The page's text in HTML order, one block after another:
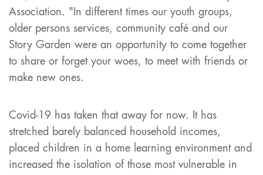
Association. "In different times our youth groups,
older persons services, community café and our
Story Garden were an opportunity to come together
to share or forget your woes, to meet with friends or
make new ones.
Covid-19 has taken that away for now. It has
stretched barely balanced household incomes,
placed children in a home learning environment and
increased the isolation of those most vulnerable in